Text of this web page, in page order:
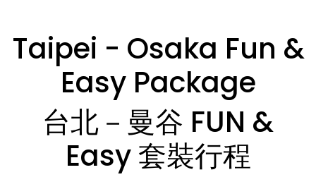
Taipei - Osaka Fun &
Easy Package
台北－曼谷 FUN &
Easy 套裝行程